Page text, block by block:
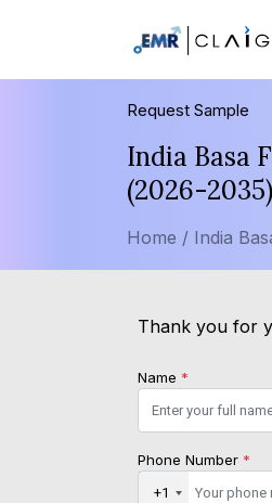
Request Sample
India Basa
(2026-2035)
Home / India
Thank you for
Name *
Phone Number *
+1